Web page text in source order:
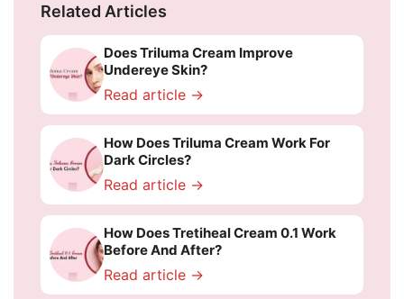
Related Articles
Does Triluma Cream Improve
Undereye Skin?
Read article →
How Does Triluma Cream Work For
Dark Circles?
Read article →
How Does Tretiheal Cream 0.1 Work
Before And After?
Read article →